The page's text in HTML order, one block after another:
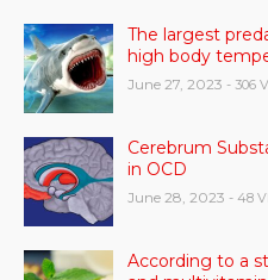
The largest
high body
June 27, 2023 - 306
Cerebrum
in OCD
June 28, 2023 - 48
According to a